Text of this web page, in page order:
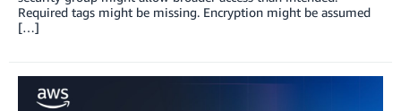
Required tags might be missing. Encryption might be assumed
[…]